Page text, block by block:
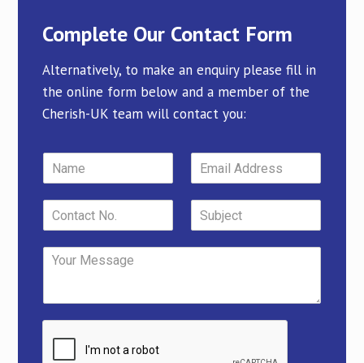
Complete Our Contact Form
Alternatively, to make an enquiry please fill in
the online form below and a member of the
Cherish-UK team will contact you: